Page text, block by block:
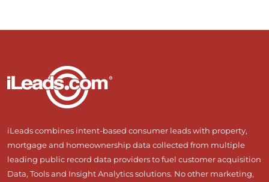
iLeads combines intent-based consumer leads with property,
mortgage and homeownership data collected from multiple
leading public record data providers to fuel customer acquisition
Data, Tools and Insight Analytics solutions. No other marketing,